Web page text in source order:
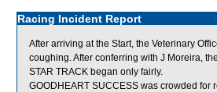
Racing Incident Report
After arriving at the Start, the Veterinary
coughing. After conferring with J Moreira,
STAR TRACK began only fairly.
GOODHEART SUCCESS was crowded for